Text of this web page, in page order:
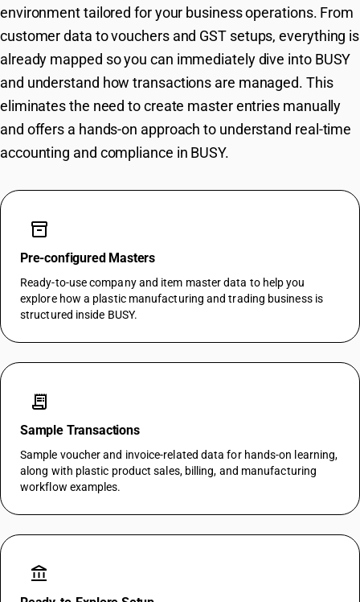
environment tailored for your business operations. From
customer data to vouchers and GST setups, everything is
already mapped so you can immediately dive into BUSY
and understand how transactions are managed. This
eliminates the need to create master entries manually
and offers a hands-on approach to understand real-time
accounting and compliance in BUSY.
inventory_2
Pre-configured Masters
Ready-to-use company and item master data to help you
explore how a plastic manufacturing and trading business is
structured inside BUSY.
receipt_long
Sample Transactions
Sample voucher and invoice-related data for hands-on learning,
along with plastic product sales, billing, and manufacturing
workflow examples.
account_balance